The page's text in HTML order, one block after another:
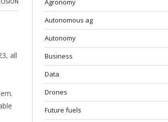
all
Agronomy
Autonomous ag
Autonomy
Business
Data
Drones
Future fuels